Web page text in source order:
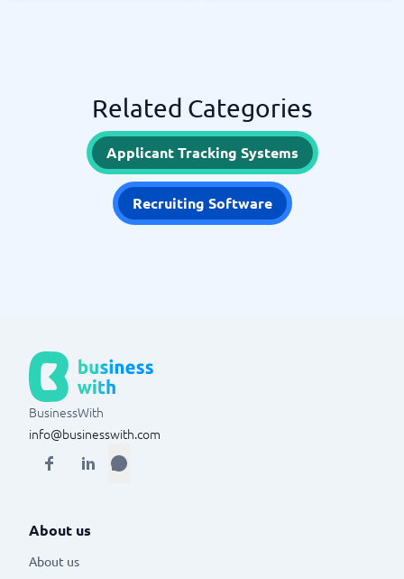
Related Categories
Applicant Tracking Systems
Recruiting Software
BusinessWith
info@businesswith.com
About us
About us